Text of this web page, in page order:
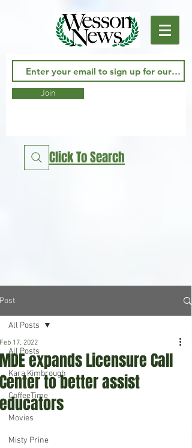
Join
Click To Search
Post
All Posts
Kara Kimbrough
CoffeeTime
Movies
Misty Prine
All Posts
MDE expands Licensure Call
Center to better assist
educators
Feb 17, 2022